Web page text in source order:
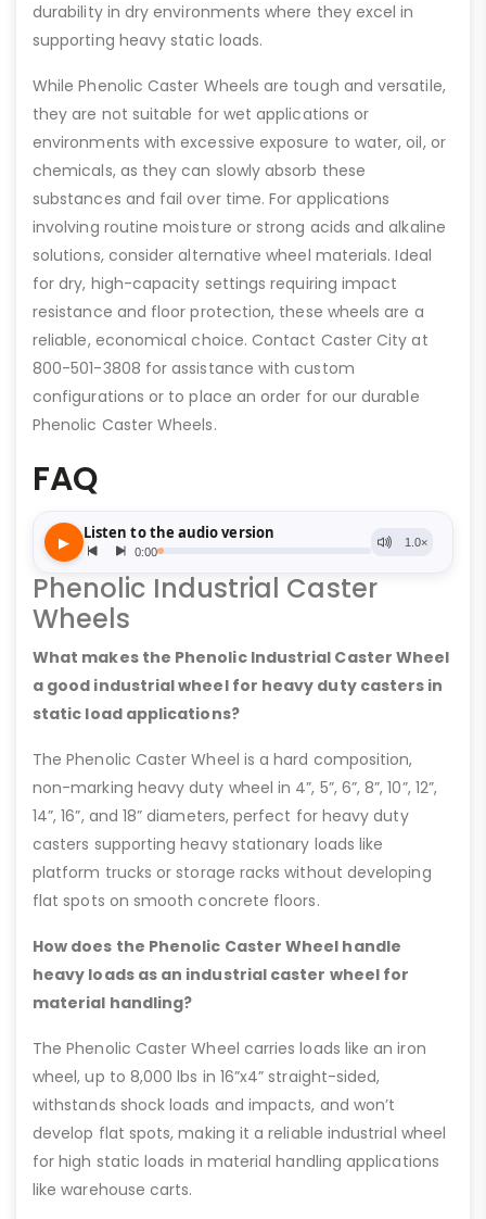
durability in dry environments where they excel in
supporting heavy static loads.
While Phenolic Caster Wheels are tough and versatile,
they are not suitable for wet applications or
environments with excessive exposure to water, oil, or
chemicals, as they can slowly absorb these
substances and fail over time. For applications
involving routine moisture or strong acids and alkaline
solutions, consider alternative wheel materials. Ideal
for dry, high-capacity settings requiring impact
resistance and floor protection, these wheels are a
reliable, economical choice. Contact Caster City at
800-501-3808 for assistance with custom
configurations or to place an order for our durable
Phenolic Caster Wheels.
FAQ
Phenolic Industrial Caster
Wheels
What makes the Phenolic Industrial Caster Wheel
a good industrial wheel for heavy duty casters in
static load applications?
The Phenolic Caster Wheel is a hard composition,
non-marking heavy duty wheel in 4”, 5”, 6”, 8”, 10”, 12”,
14”, 16”, and 18” diameters, perfect for heavy duty
casters supporting heavy stationary loads like
platform trucks or storage racks without developing
flat spots on smooth concrete floors.
How does the Phenolic Caster Wheel handle
heavy loads as an industrial caster wheel for
material handling?
The Phenolic Caster Wheel carries loads like an iron
wheel, up to 8,000 lbs in 16”x4” straight-sided,
withstands shock loads and impacts, and won’t
develop flat spots, making it a reliable industrial wheel
for high static loads in material handling applications
like warehouse carts.